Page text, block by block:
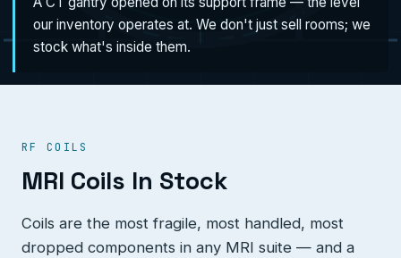
our inventory operates at. We don't just sell rooms; we
stock what's inside them.
RF COILS
MRI Coils In Stock
Coils are the most fragile, most handled, most
dropped components in any MRI suite — and a